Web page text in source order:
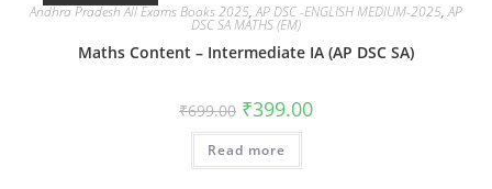
Andhra Pradesh All Exams Books 2025,AP DSC -ENGLISH MEDIUM-2025,AP
DSC SA MATHS (EM)
Maths Content – Intermediate IA (AP DSC SA)
₹699.00 ₹399.00
Read more